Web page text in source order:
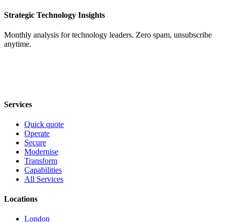
Strategic Technology Insights
Monthly analysis for technology leaders. Zero spam, unsubscribe
anytime.
Services
Quick quote
Operate
Secure
Modernise
Transform
Capabilities
All Services
Locations
London